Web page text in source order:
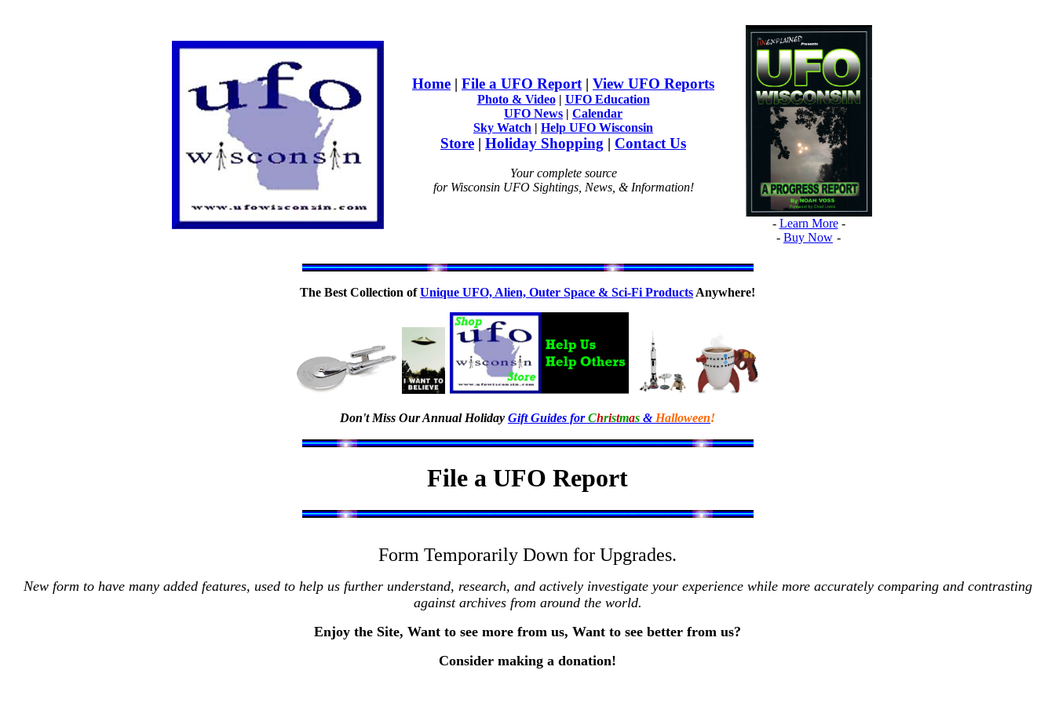
Home | File a UFO Report | View UFO Reports
Photo & Video| UFO Education
UFO News | Calendar
Sky Watch | Help UFO Wisconsin
Store | Holiday Shopping | Contact Us
Your complete source
for Wisconsin UFO Sightings, News, & Information!
- Learn More-
- Buy Now -
The Best Collection ofUnique UFO, Alien, Outer Space & Sci-Fi Products Anywhere!
Don't Miss Our Annual Holiday Gift Guides forChristmas & Halloween!
File a UFO Report
Form Temporarily Down for Upgrades.
New form to have many added features, used to help us further understand, research, and actively investigate your experience while more accurately comparing and contrasting
against archives from around the world.
Enjoy the Site, Want to see more from us, Want to see better from us?
Consider making a donation!